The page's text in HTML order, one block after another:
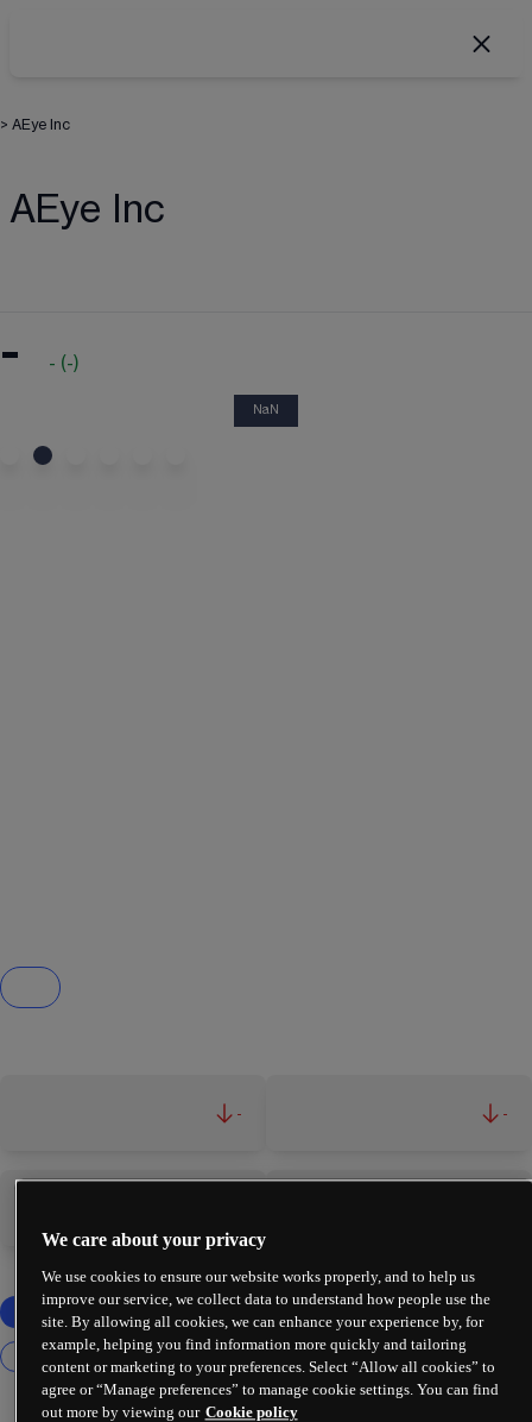
> AEye Inc
AEye Inc
- - (-)
NaN
- -
We care about your privacy
We use cookies to ensure our website works properly, and to help us
improve our service, we collect data to understand how people use the
site. By allowing all cookies, we can enhance your experience by, for
example, helping you find information more quickly and tailoring
content or marketing to your preferences. Select “Allow all cookies” to
agree or “Manage preferences” to manage cookie settings. You can find
out more by viewing our Cookie policy